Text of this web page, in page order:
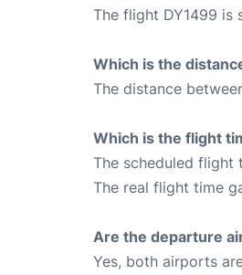
The flight DY1499 is
Which is the
The distance
Which is the flight
The scheduled flight
The real flight time
Are the departure
Yes, both airports